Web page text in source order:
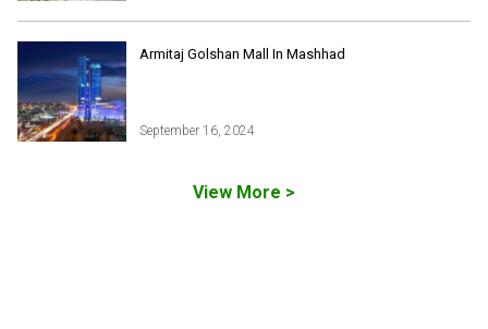
Armitaj Golshan Mall In Mashhad
September 16, 2024
View More >
Iran Ski Tour
Isfahan Tours
Kashan Tours
Kish Tours
Have a question